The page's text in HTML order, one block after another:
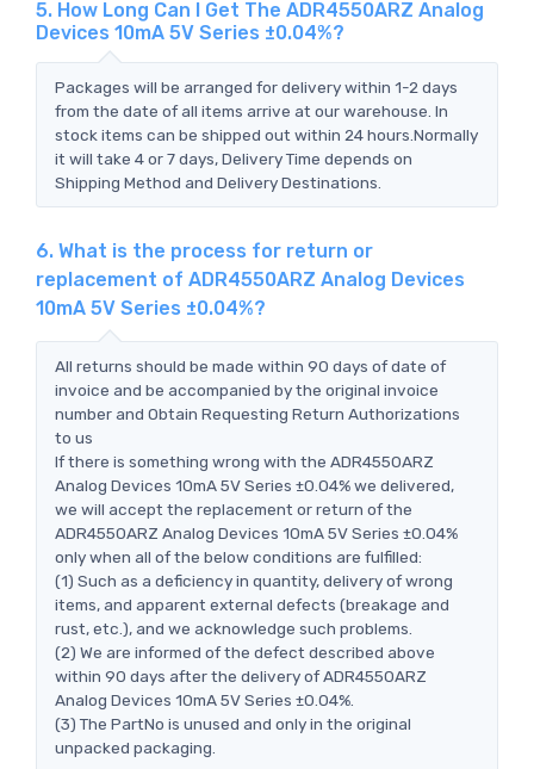
5. How Long Can I Get The ADR4550ARZ Analog
Devices 10mA 5V Series ±0.04%?
Packages will be arranged for delivery within 1-2 days
from the date of all items arrive at our warehouse. In
stock items can be shipped out within 24 hours.Normally
it will take 4 or 7 days, Delivery Time depends on
Shipping Method and Delivery Destinations.
6. What is the process for return or
replacement of ADR4550ARZ Analog Devices
10mA 5V Series ±0.04%?
All returns should be made within 90 days of date of
invoice and be accompanied by the original invoice
number and Obtain Requesting Return Authorizations
to us
If there is something wrong with the ADR4550ARZ
Analog Devices 10mA 5V Series ±0.04% we delivered,
we will accept the replacement or return of the
ADR4550ARZ Analog Devices 10mA 5V Series ±0.04%
only when all of the below conditions are fulfilled:
(1) Such as a deficiency in quantity, delivery of wrong
items, and apparent external defects (breakage and
rust, etc.), and we acknowledge such problems.
(2) We are informed of the defect described above
within 90 days after the delivery of ADR4550ARZ
Analog Devices 10mA 5V Series ±0.04%.
(3) The PartNo is unused and only in the original
unpacked packaging.